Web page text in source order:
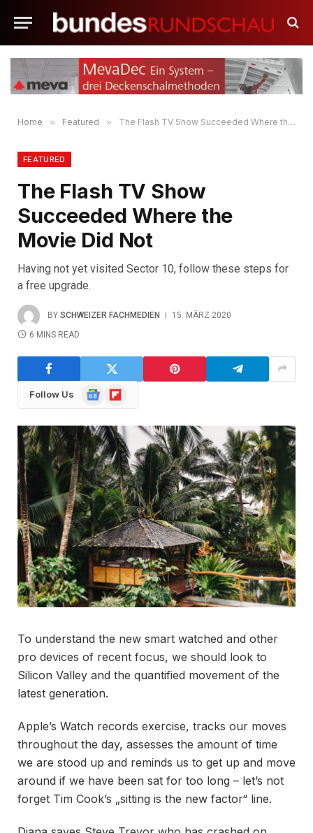
Home » Featured » The Flash TV Show Succeeded Where the Movie Did Not
FEATURED
The Flash TV Show
Succeeded Where the
Movie Did Not
Having not yet visited Sector 10, follow these steps for
a free upgrade.
BY SCHWEIZER FACHMEDIEN
15. MÄRZ 2020
6 MINS READ
Follow Us
GoogleFlipboard
To understand the new smart watched and other
pro devices of recent focus, we should look to
Silicon Valley and the quantified movement of the
latest generation.
Apple’s Watch records exercise, tracks our moves
throughout the day, assesses the amount of time
we are stood up and reminds us to get up and move
around if we have been sat for too long – let’s not
forget Tim Cook’s „sitting is the new factor“ line.